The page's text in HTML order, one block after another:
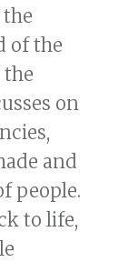
of the
the
on
and
people.
to life,